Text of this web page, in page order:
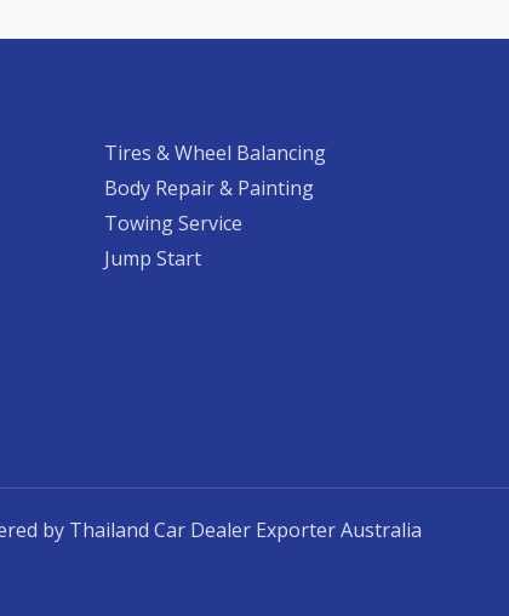
Tires & Wheel Balancing​​
Body Repair & Painting
Towing Service
Jump Start
by Thailand Car Dealer Exporter Australia